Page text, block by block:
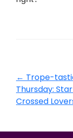
← Trope-
Thursday:
Crossed